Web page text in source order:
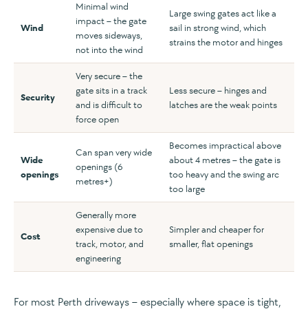
Wind
Minimal wind
impact – the gate
moves sideways,
not into the wind
Large swing gates act like a
sail in strong wind, which
strains the motor and hinges
Security
Very secure – the
gate sits in a track
and is difficult to
force open
Less secure – hinges and
latches are the weak points
Wide
openings
Can span very wide
openings (6
metres+)
Becomes impractical above
about 4 metres – the gate is
too heavy and the swing arc
too large
Cost
Generally more
expensive due to
track, motor, and
engineering
Simpler and cheaper for
smaller, flat openings
For most Perth driveways – especially where space is tight,